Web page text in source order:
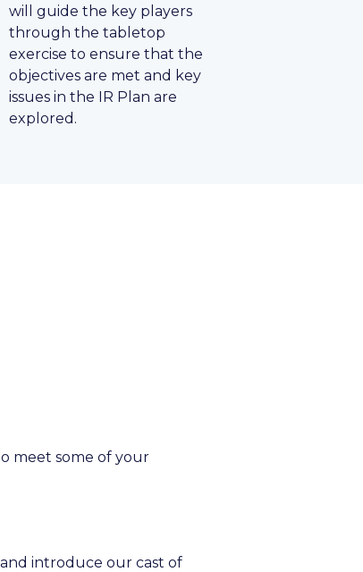
will guide the key players
through the tabletop
exercise to ensure that the
objectives are met and key
issues in the IR Plan are
explored.
meet some of your
introduce our cast of